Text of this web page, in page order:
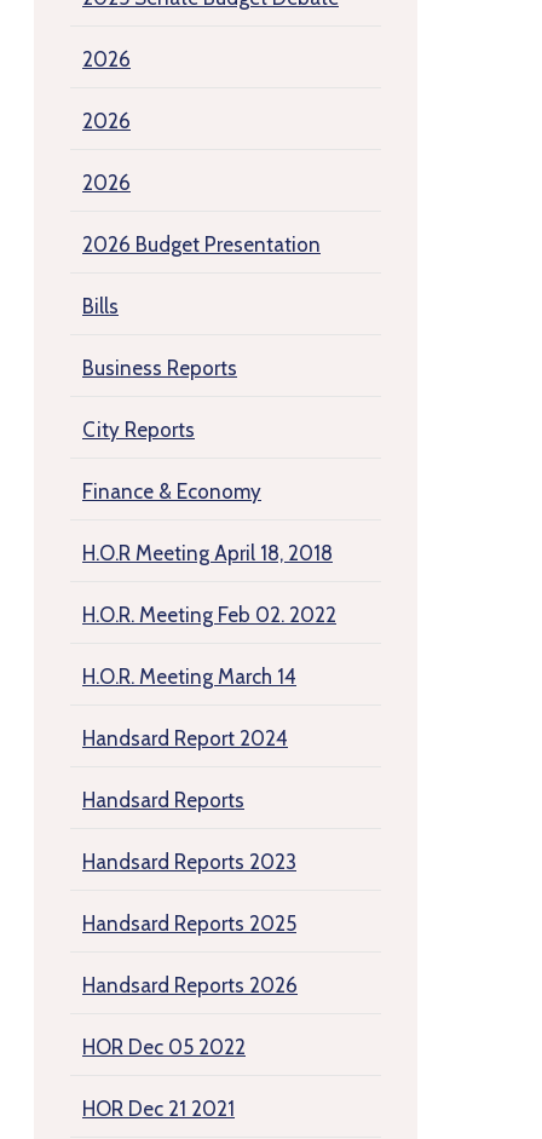
2026
2026
2026
2026 Budget Presentation
Bills
Business Reports
City Reports
Finance & Economy
H.O.R Meeting April 18, 2018
H.O.R. Meeting Feb 02. 2022
H.O.R. Meeting March 14
Handsard Report 2024
Handsard Reports
Handsard Reports 2023
Handsard Reports 2025
Handsard Reports 2026
HOR Dec 05 2022
HOR Dec 21 2021